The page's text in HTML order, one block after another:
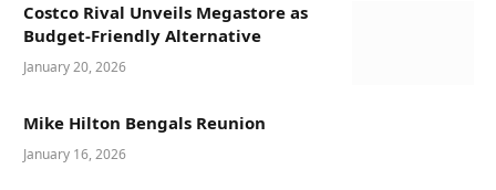
Costco Rival Unveils Megastore as
Budget-Friendly Alternative
January 20, 2026
Mike Hilton Bengals Reunion
January 16, 2026